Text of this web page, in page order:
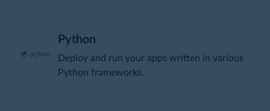
Python
Deploy and run your apps written in various
Python frameworks.